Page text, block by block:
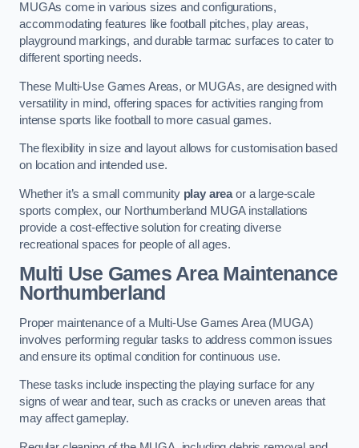
MUGAs come in various sizes and configurations,
accommodating features like football pitches, play areas,
playground markings, and durable tarmac surfaces to cater to
different sporting needs.
These Multi-Use Games Areas, or MUGAs, are designed with
versatility in mind, offering spaces for activities ranging from
intense sports like football to more casual games.
The flexibility in size and layout allows for customisation based
on location and intended use.
Whether it’s a small community play areaor a large-scale
sports complex, our Northumberland MUGA installations
provide a cost-effective solution for creating diverse
recreational spaces for people of all ages.
Multi Use Games Area Maintenance
Northumberland
Proper maintenance of a Multi-Use Games Area (MUGA)
involves performing regular tasks to address common issues
and ensure its optimal condition for continuous use.
These tasks include inspecting the playing surface for any
signs of wear and tear, such as cracks or uneven areas that
may affect gameplay.